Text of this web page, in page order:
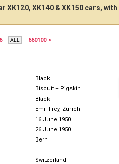
XK120, XK140 & XK150 cars, with
660100 >
Black
Biscuit + Pigskin
Black
Emil Frey, Zurich
16 June 1950
26 June 1950
Bern
Switzerland